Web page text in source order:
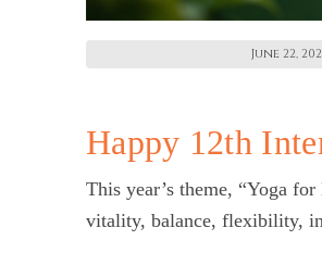
June 22,
Happy 12th
This year’s theme, “Yoga
vitality, balance, flexibility,